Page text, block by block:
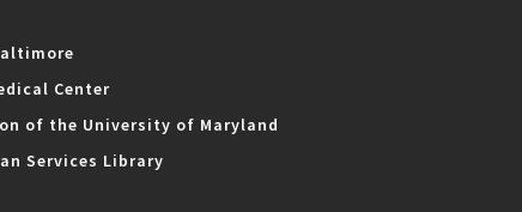
Center
of the University of Maryland
Services Library